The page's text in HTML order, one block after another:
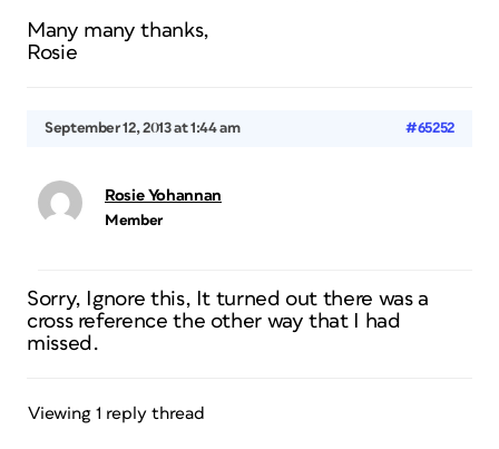
Many many thanks,
Rosie
September 12, 2013 at 1:44 am #65252
Rosie Yohannan
Member
Sorry, Ignore this, It turned out there was a
cross reference the other way that I had
missed.
Viewing 1 reply thread